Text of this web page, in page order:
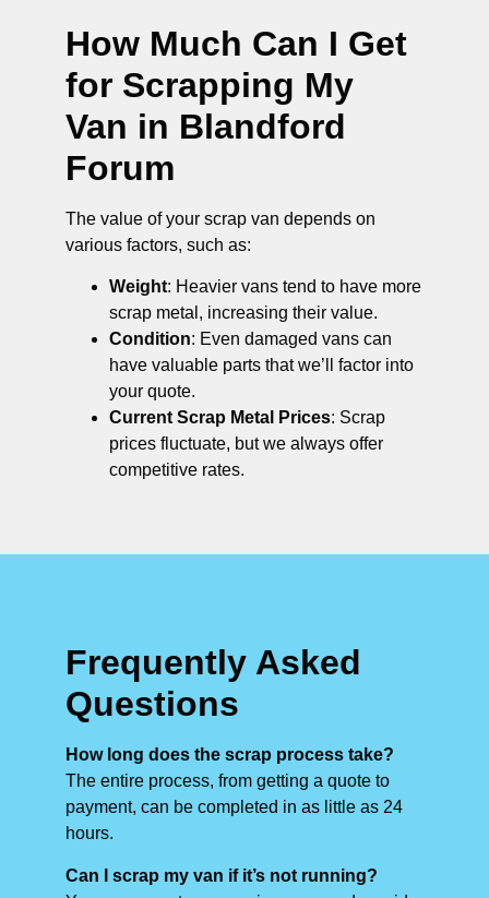
How Much Can I Get
for Scrapping My
Van in Blandford
Forum
The value of your scrap van depends on
various factors, such as:
Weight: Heavier vans tend to have more
scrap metal, increasing their value.
Condition: Even damaged vans can
have valuable parts that we’ll factor into
your quote.
Current Scrap Metal Prices: Scrap
prices fluctuate, but we always offer
competitive rates.
Frequently Asked
Questions
How long does the scrap process take?
The entire process, from getting a quote to
payment, can be completed in as little as 24
hours.
Can I scrap my van if it’s not running?